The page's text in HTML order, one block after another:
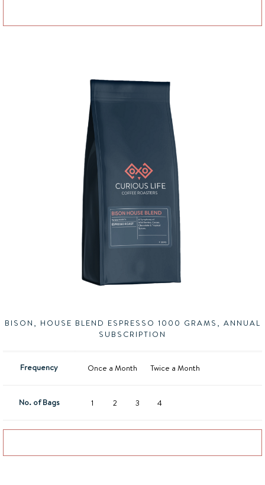
BISON, HOUSE BLEND ESPRESSO 1000 GRAMS, ANNUAL
SUBSCRIPTION
Frequency Once a Month Twice a Month
No. of Bags 1 2 3 4